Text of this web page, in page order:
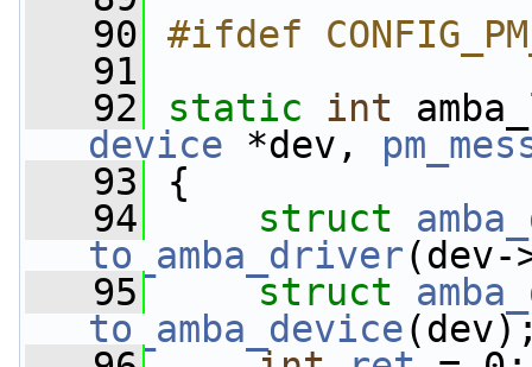
   90
#ifdef
   91
   92
static int
device *dev,
   93
{
   94
struct
to_amba_driver(dev-
   95
struct
to_amba_device